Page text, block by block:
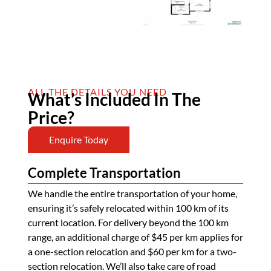
ALL THE DETAILS YOU NEED
What’s Included In The
Price?
Enquire Today
Complete Transportation
We handle the entire transportation of your home,
ensuring it’s safely relocated within 100 km of its
current location. For delivery beyond the 100 km
range, an additional charge of $45 per km applies for
a one-section relocation and $60 per km for a two-
section relocation. We’ll also take care of road